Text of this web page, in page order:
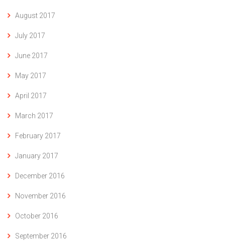
August 2017
July 2017
June 2017
May 2017
April 2017
March 2017
February 2017
January 2017
December 2016
November 2016
October 2016
September 2016